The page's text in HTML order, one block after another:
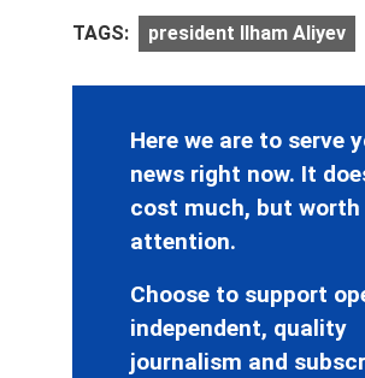
TAGS: president Ilham Aliyev
Here we are to serve
news right now. It
cost much, but worth
attention.
Choose to support
independent, quality
journalism and